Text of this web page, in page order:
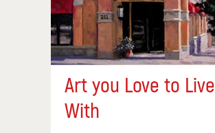
Art you Love to Live
With